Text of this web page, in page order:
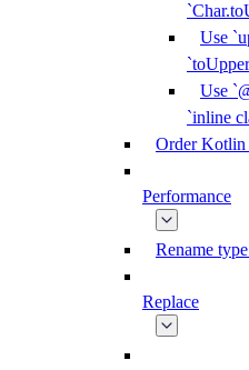
Use
Use
`inline
Order Kotlin
Performance
Rename
Replace